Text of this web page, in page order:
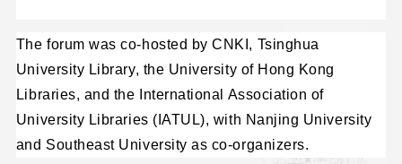
The forum was co-hosted by CNKI, Tsinghua
University Library, the University of Hong Kong
Libraries, and the International Association of
University Libraries (IATUL), with Nanjing University
and Southeast University as co-organizers.